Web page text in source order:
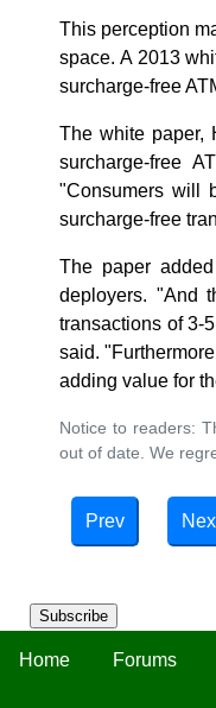
Subscribe
Home Forums
This perception
space. A 2013
surcharge-free
The white paper,
surcharge-free
"Consumers will
surcharge-free
The paper
deployers. "And
transactions of 3-
said.
adding value for
Notice to readers:
out of date. We
Prev